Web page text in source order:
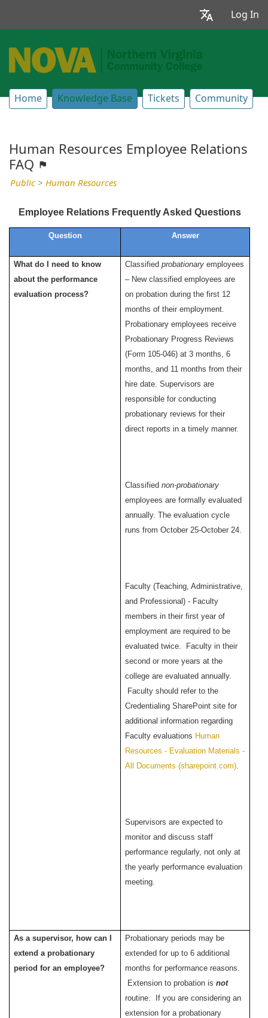
Log In
Home Knowledge Base Tickets Community
Human Resources Employee Relations
FAQ
Public > Human Resources
Employee Relations Frequently Asked Questions
Question Answer
What do I need to know
about the performance
evaluation process?
Classifiedprobationaryemployees
– New classified employees are
on probation during the first 12
months of their employment.
Probationary employees receive
Probationary Progress Reviews
(Form 105-046) at 3 months, 6
months, and 11 months from their
hire date. Supervisors are
responsible for conducting
probationary reviews for their
direct reports in a timely manner.
Classifiednon-probationary
employees are formally evaluated
annually. The evaluation cycle
runs from October 25-October 24.
Faculty (Teaching, Administrative,
and Professional) - Faculty
members in their first year of
employment are required to be
evaluated twice. Faculty in their
second or more years at the
college are evaluated annually.
Faculty should refer to the
Credentialing SharePoint site for
additional information regarding
Faculty evaluations Human
Resources - Evaluation Materials -
All Documents (sharepoint.com)
Supervisors are expected to
monitor and discuss staff
performance regularly, not only at
the yearly performance evaluation
meeting.
As a supervisor, how can I
extend a probationary
period for an employee?
Probationary periods may be
extended for up to 6 additional
months for performance reasons.
Extension to probation isnot
routine. If you are considering an
extension for a probationary